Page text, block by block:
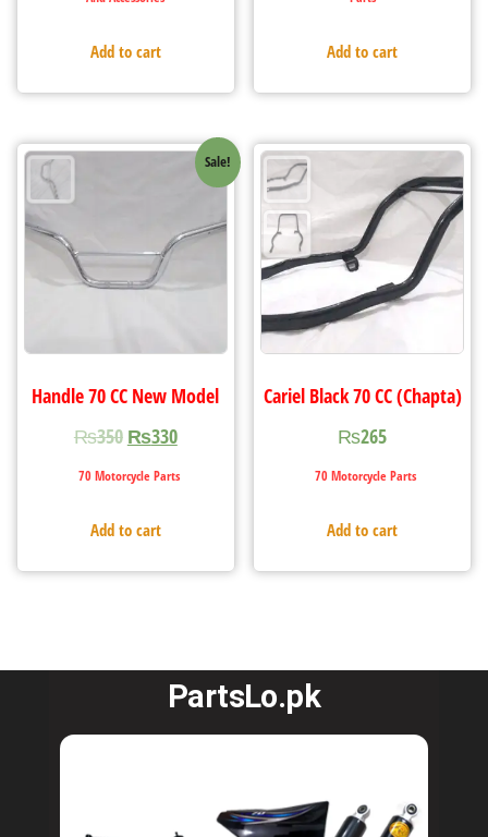
Add to cart Add to cart
Sale!
Handle 70 CC New Model
₨350 ₨330
70 Motorcycle Parts
Add to cart
Cariel Black 70 CC (Chapta)
₨265
70 Motorcycle Parts
Add to cart
PartsLo.pk